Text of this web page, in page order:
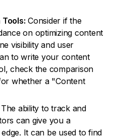
Consider if the
on optimizing content
visibility and user
to write your content
check the comparison
whether a "Content
The ability to track and
can give you a
It can be used to find